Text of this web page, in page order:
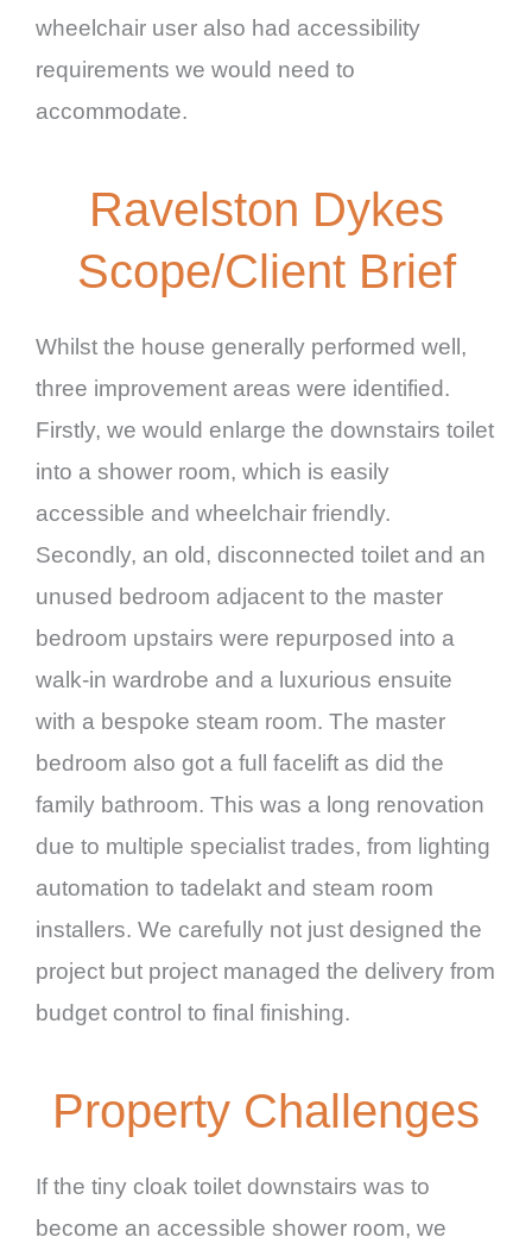
wheelchair user also had accessibility
requirements we would need to
accommodate.
Ravelston Dykes
Scope/Client Brief
Whilst the house generally performed well,
three improvement areas were identified.
Firstly, we would enlarge the downstairs toilet
into a shower room, which is easily
accessible and wheelchair friendly.
Secondly, an old, disconnected toilet and an
unused bedroom adjacent to the master
bedroom upstairs were repurposed into a
walk-in wardrobe and a luxurious ensuite
with a bespoke steam room. The master
bedroom also got a full facelift as did the
family bathroom. This was a long renovation
due to multiple specialist trades, from lighting
automation to tadelakt and steam room
installers. We carefully not just designed the
project but project managed the delivery from
budget control to final finishing.
Property Challenges
If the tiny cloak toilet downstairs was to
become an accessible shower room, we